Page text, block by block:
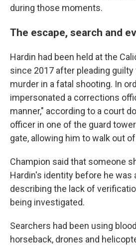
during those moments.
The escape, search and
Hardin had been held at the
since 2017 after pleading
murder in a fatal shooting. In
impersonated a corrections
manner," according to a court
officer in one of the guard
gate, allowing him to walk out
Champion said that someone
Hardin's identity before he was
describing the lack of
being investigated.
Searchers had been using
horseback, drones and